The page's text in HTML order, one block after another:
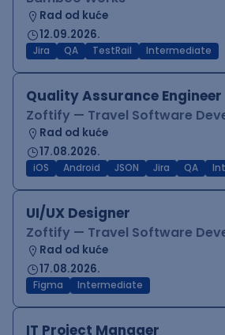
Rad od kuće
12.09.2026.
Jira QA TestRail Intermediate
Quality Assurance Engineer
Zoftify — Travel Software
Rad od kuće
17.08.2026.
iOS Android JSON Jira QA
UI/UX Designer
Zoftify — Travel Software
Rad od kuće
17.08.2026.
Figma Intermediate
IT Project Manager